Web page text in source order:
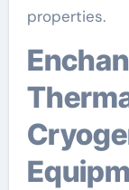
properties.
Enchanting Use 2: